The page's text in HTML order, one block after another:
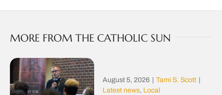
MORE FROM THE CATHOLIC SUN
August 5, 2026 Tami S. Scott
Latest news, Local